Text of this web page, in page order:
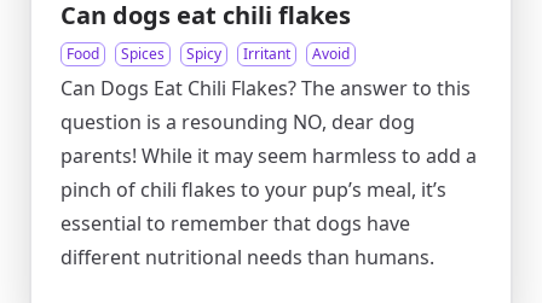
Can dogs eat chili flakes
Food Spices Spicy Irritant Avoid
Can Dogs Eat Chili Flakes? The answer to this
question is a resounding NO, dear dog
parents! While it may seem harmless to add a
pinch of chili flakes to your pup’s meal, it’s
essential to remember that dogs have
different nutritional needs than humans.